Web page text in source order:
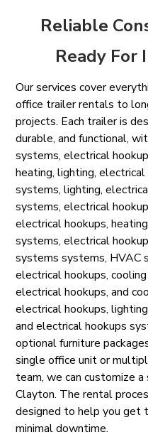
Reliable
Ready For
Our services cover
office trailer rentals to
projects. Each trailer is
durable, and functional,
systems, electrical
heating, lighting,
systems, lighting,
systems, electrical
electrical hookups,
systems, electrical
systems systems, HVAC
electrical hookups,
electrical hookups, and
electrical hookups,
and electrical hookups
optional furniture
single office unit or
team, we can customize
Clayton. The rental
designed to help you get
minimal downtime.